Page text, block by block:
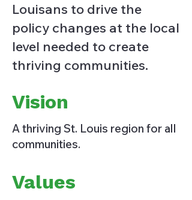
Louisans to drive the
policy changes at the local
level needed to create
thriving communities.
Vision
A thriving St. Louis region for all
communities.
Values